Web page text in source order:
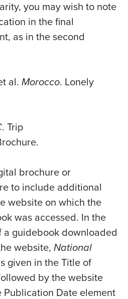
you may wish to note
in the final
as in the second
al. Morocco. Lonely
. Trip
.
brochure or
to include additional
website on which the
was accessed. In the
a guidebook downloaded
website, National
given in the Title of
by the website
Date element